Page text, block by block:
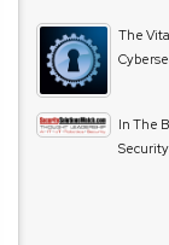
The
In The
Security